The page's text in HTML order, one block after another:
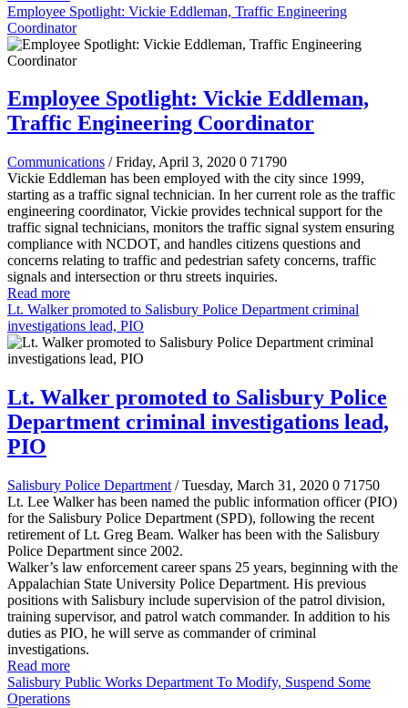
Employee Spotlight: Vickie Eddleman, Traffic Engineering
Coordinator
Employee Spotlight: Vickie Eddleman,
Traffic Engineering Coordinator
Communications / Friday, April 3, 2020 0 71790
Vickie Eddleman has been employed with the city since 1999,
starting as a traffic signal technician. In her current role as the traffic
engineering coordinator, Vickie provides technical support for the
traffic signal technicians, monitors the traffic signal system ensuring
compliance with NCDOT, and handles citizens questions and
concerns relating to traffic and pedestrian safety concerns, traffic
signals and intersection or thru streets inquiries.
Read more
Lt. Walker promoted to Salisbury Police Department criminal
investigations lead, PIO
Lt. Walker promoted to Salisbury Police
Department criminal investigations lead,
PIO
Salisbury Police Department / Tuesday, March 31, 2020 0 71750
Lt. Lee Walker has been named the public information officer (PIO)
for the Salisbury Police Department (SPD), following the recent
retirement of Lt. Greg Beam. Walker has been with the Salisbury
Police Department since 2002.
Walker’s law enforcement career spans 25 years, beginning with the
Appalachian State University Police Department. His previous
positions with Salisbury include supervision of the patrol division,
training supervisor, and patrol watch commander. In addition to his
duties as PIO, he will serve as commander of criminal
investigations.
Read more
Salisbury Public Works Department To Modify, Suspend Some
Operations